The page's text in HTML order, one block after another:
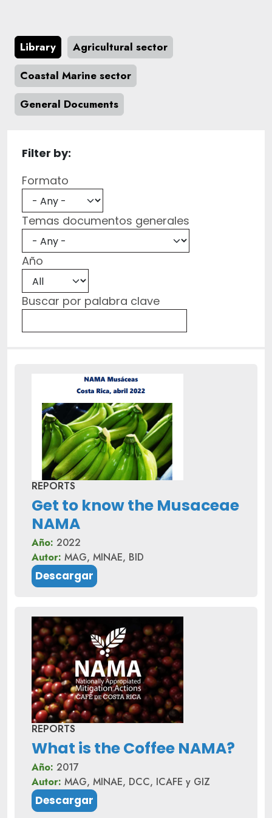
Library
Agricultural sector
Coastal Marine sector
General Documents
Filter by:
Formato
Temas documentos generales
Año
Buscar por palabra clave
REPORTS
Get to know the Musaceae
NAMA
Año: 2022
Autor: MAG, MINAE, BID
Descargar
REPORTS
What is the Coffee NAMA?
Año: 2017
Autor: MAG, MINAE, DCC, ICAFE y GIZ
Descargar